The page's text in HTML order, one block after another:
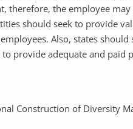
therefore, the employee
should seek to provide
Also, states
provide adequate and paid
Construction of Diversity